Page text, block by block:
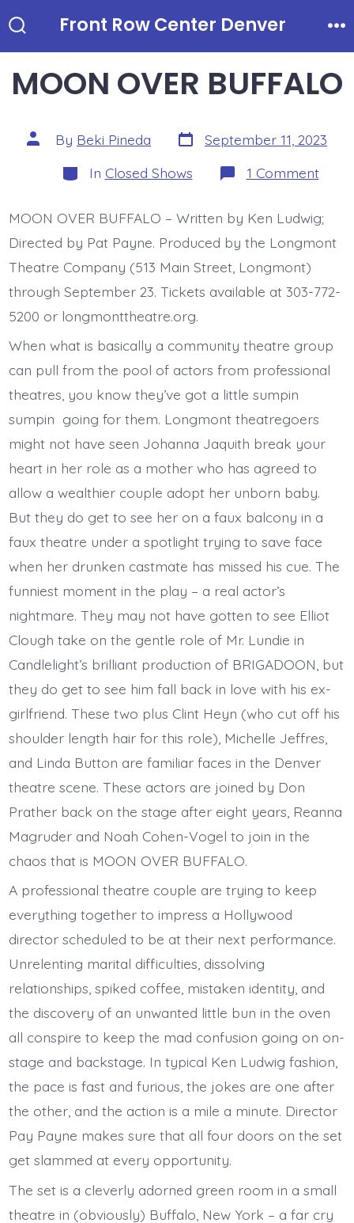
to
Toggle
Front Row Center Denver
MOON OVER BUFFALO
Post
author
By Beki Pineda Post
date
September 11, 2023
Categories
In Closed Shows 1 Commenton
MOON OVER BUFFALO – Written by Ken Ludwig;
Directed by Pat Payne. Produced by the Longmont
Theatre Company (513 Main Street, Longmont)
through September 23. Tickets available at 303-772-
5200 or longmonttheatre.org.
When what is basically a community theatre group
can pull from the pool of actors from professional
theatres, you know they’ve got a little sumpin
sumpin going for them. Longmont theatregoers
might not have seen Johanna Jaquith break your
heart in her role as a mother who has agreed to
allow a wealthier couple adopt her unborn baby.
But they do get to see her on a faux balcony in a
faux theatre under a spotlight trying to save face
when her drunken castmate has missed his cue. The
funniest moment in the play – a real actor’s
nightmare. They may not have gotten to see Elliot
Clough take on the gentle role of Mr. Lundie in
Candlelight’s brilliant production of BRIGADOON, but
they do get to see him fall back in love with his ex-
girlfriend. These two plus Clint Heyn (who cut off his
shoulder length hair for this role), Michelle Jeffres,
and Linda Button are familiar faces in the Denver
theatre scene. These actors are joined by Don
Prather back on the stage after eight years, Reanna
Magruder and Noah Cohen-Vogel to join in the
chaos that is MOON OVER BUFFALO.
A professional theatre couple are trying to keep
everything together to impress a Hollywood
director scheduled to be at their next performance.
Unrelenting marital difficulties, dissolving
relationships, spiked coffee, mistaken identity, and
the discovery of an unwanted little bun in the oven
all conspire to keep the mad confusion going on on-
stage and backstage. In typical Ken Ludwig fashion,
the pace is fast and furious, the jokes are one after
the other, and the action is a mile a minute. Director
Pay Payne makes sure that all four doors on the set
get slammed at every opportunity.
The set is a cleverly adorned green room in a small
theatre in (obviously) Buffalo, New York – a far cry